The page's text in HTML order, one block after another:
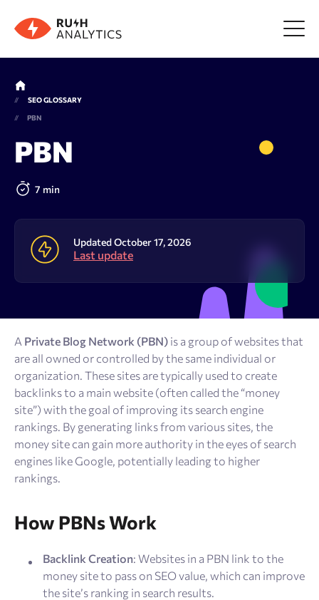
Menu
Tools
Prices
Resources
Log In Sign Up
SEO GLOSSARY
PBN
PBN
7 min
Updated October 17, 2026
Last update
A Private Blog Network (PBN) is a group of websites that
are all owned or controlled by the same individual or
organization. These sites are typically used to create
backlinks to a main website (often called the “money
site”) with the goal of improving its search engine
rankings. By generating links from various sites, the
money site can gain more authority in the eyes of search
engines like Google, potentially leading to higher
rankings.
How PBNs Work
Backlink Creation: Websites in a PBN link to the
money site to pass on SEO value, which can improve
the site’s ranking in search results.